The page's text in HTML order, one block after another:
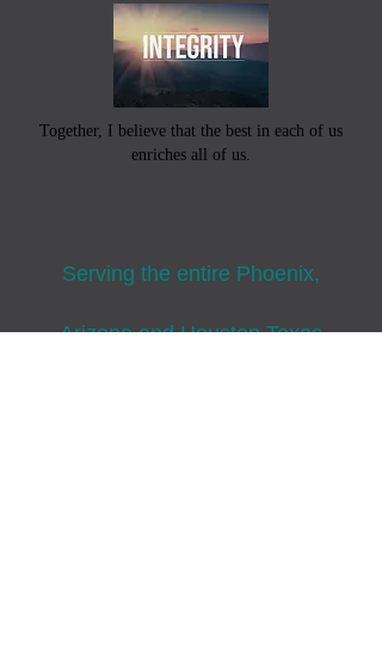
Together, I believe that the best in each of us
enriches all of us.
Serving the entire Phoenix,
Arizona andHouston,Texas